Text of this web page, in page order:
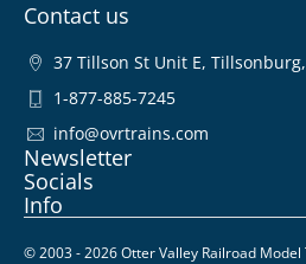
Contact us
37 Tillson St Unit E,
1-877-885-7245
info@ovrtrains.com
Newsletter
Socials
Info
© 2003 - 2026 Otter Valley Railroad